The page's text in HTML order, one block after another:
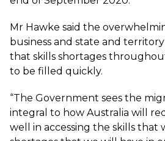
Mr Hawke said the
business and state and
that skills shortages
to be filled quickly.
“The Government sees the
integral to how Australia will
well in accessing the skills that